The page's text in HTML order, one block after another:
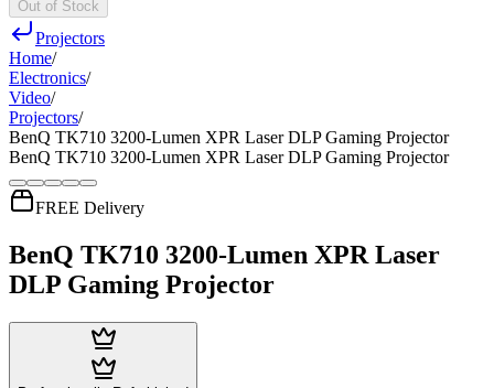
Out of Stock
Projectors
Home/
Electronics/
Video/
Projectors/
BenQ TK710 3200-Lumen XPR Laser DLP Gaming Projector
BenQ TK710 3200-Lumen XPR Laser DLP Gaming Projector
FREE Delivery
BenQ TK710 3200-Lumen XPR Laser
DLP Gaming Projector